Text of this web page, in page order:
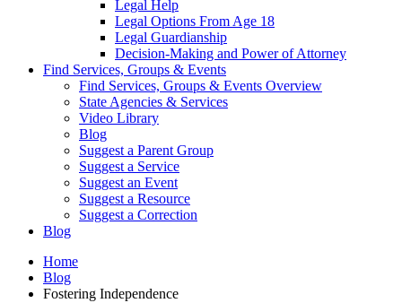
Legal Help
Legal Options From Age 18
Legal Guardianship
Decision-Making and Power of Attorney
Find Services, Groups & Events
Find Services, Groups & Events Overview
State Agencies & Services
Video Library
Blog
Suggest a Parent Group
Suggest a Service
Suggest an Event
Suggest a Resource
Suggest a Correction
Blog
Home
Blog
Fostering Independence